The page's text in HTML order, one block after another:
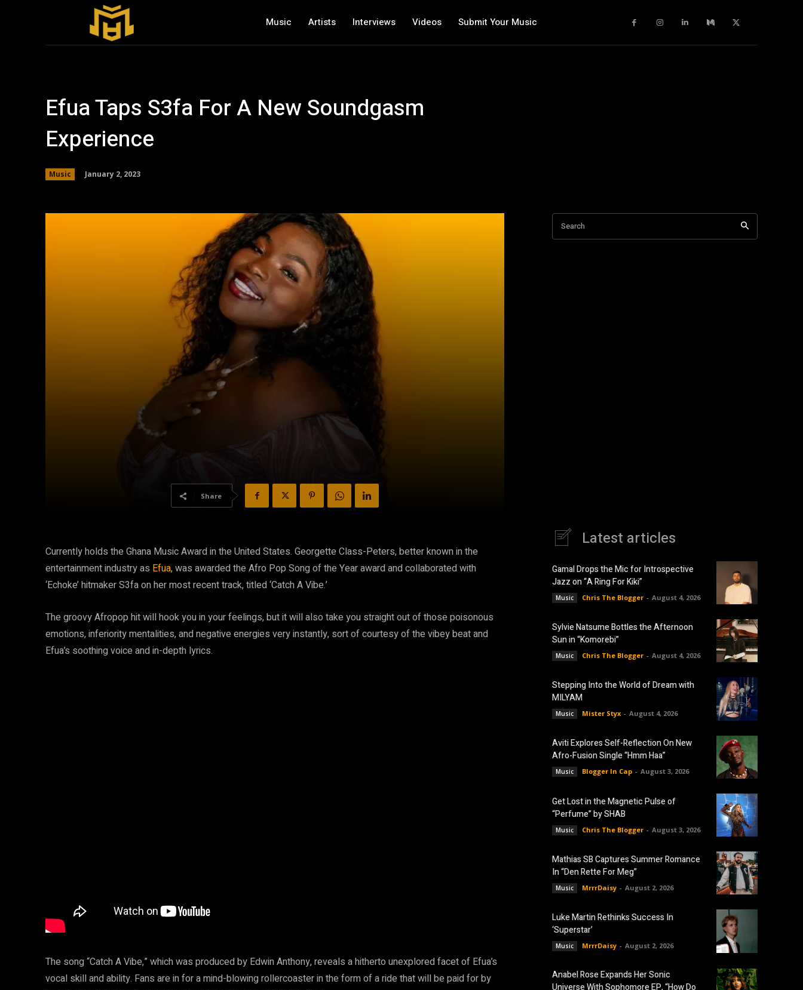
Music Artists Interviews Videos Submit Your Music
Efua Taps S3fa For A New Soundgasm
Experience
Music January 2, 2023
Share
Currently holds the Ghana Music Award in the United States. Georgette Class-Peters, better known in the
entertainment industry as Efua, was awarded the Afro Pop Song of the Year award and collaborated with
‘Echoke’ hitmaker S3fa on her most recent track, titled ‘Catch A Vibe.’
The groovy Afropop hit will hook you in your feelings, but it will also take you straight out of those poisonous
emotions, inferiority mentalities, and negative energies very instantly, sort of courtesy of the vibey beat and
Efua’s soothing voice and in-depth lyrics.
The song “Catch A Vibe,” which was produced by Edwin Anthony, reveals a hitherto unexplored facet of Efua’s
vocal skill and ability. Fans are in for a mind-blowing rollercoaster in the form of a ride that will be paid for by
Search
Latest articles
Gamal Drops the Mic for Introspective
Jazz on “A Ring For Kiki”
Music Chris The Blogger - August 4, 2026
Sylvie Natsume Bottles the Afternoon
Sun in “Komorebi”
Music Chris The Blogger - August 4, 2026
Stepping Into the World of Dream with
MILYAM
Music Mister Styx - August 4, 2026
Aviti Explores Self-Reflection On New
Afro-Fusion Single “Hmm Haa”
Music Blogger In Cap - August 3, 2026
Get Lost in the Magnetic Pulse of
“Perfume” by SHAB
Music Chris The Blogger - August 3, 2026
Mathias SB Captures Summer Romance
In “Den Rette For Meg”
Music MrrrDaisy - August 2, 2026
Luke Martin Rethinks Success In
‘Superstar’
Music MrrrDaisy - August 2, 2026
Anabel Rose Expands Her Sonic
Universe With Sophomore EP, “How Do